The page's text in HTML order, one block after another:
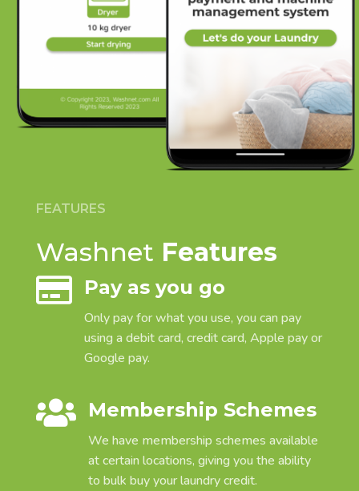
FEATURES
Washnet Features
 Pay as you go
Only pay for what you use, you can pay
using a debit card, credit card, Apple pay or
Google pay.
 Membership Schemes
We have membership schemes available
at certain locations, giving you the ability
to bulk buy your laundry credit.